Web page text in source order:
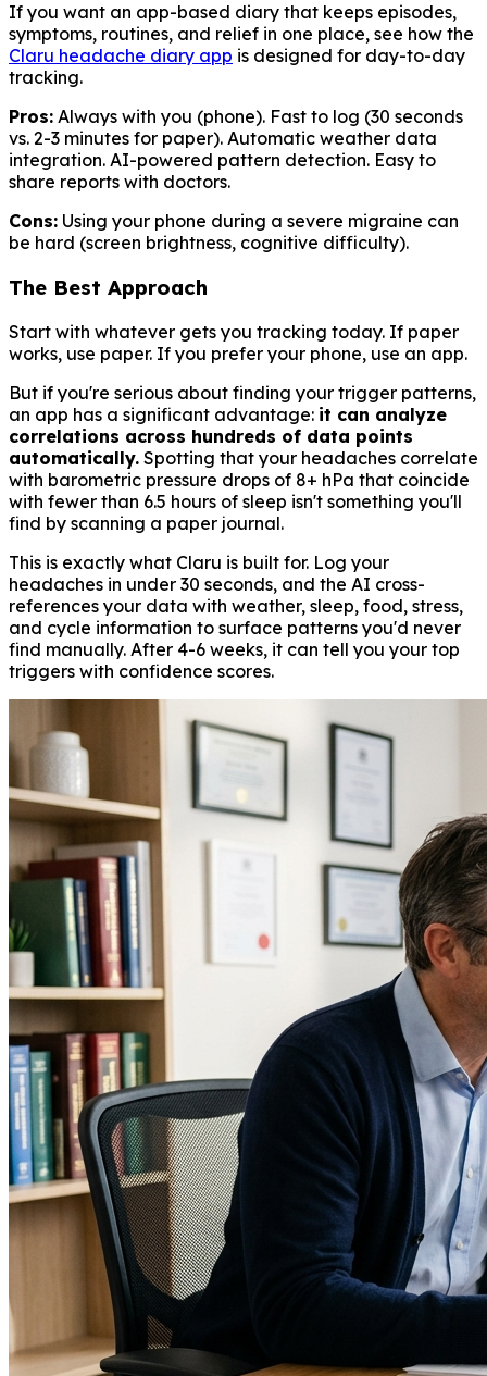
If you want an app-based diary that keeps episodes,
symptoms, routines, and relief in one place, see how the
Claru headache diary app is designed for day-to-day
tracking.
Pros: Always with you (phone). Fast to log (30 seconds
vs. 2-3 minutes for paper). Automatic weather data
integration. AI-powered pattern detection. Easy to
share reports with doctors.
Cons: Using your phone during a severe migraine can
be hard (screen brightness, cognitive difficulty).
The Best Approach
Start with whatever gets you tracking today. If paper
works, use paper. If you prefer your phone, use an app.
But if you're serious about finding your trigger patterns,
an app has a significant advantage: it can analyze
correlations across hundreds of data points
automatically. Spotting that your headaches correlate
with barometric pressure drops of 8+ hPa that coincide
with fewer than 6.5 hours of sleep isn't something you'll
find by scanning a paper journal.
This is exactly what Claru is built for. Log your
headaches in under 30 seconds, and the AI cross-
references your data with weather, sleep, food, stress,
and cycle information to surface patterns you'd never
find manually. After 4-6 weeks, it can tell you your top
triggers with confidence scores.